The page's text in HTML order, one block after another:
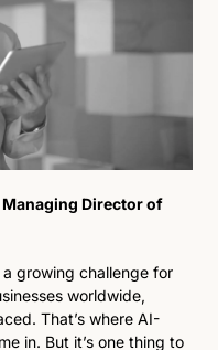
By Mirko Tagliabue, Founder and Managing Director of
growing challenge for
worldwide,
That’s where AI-
in. But it’s one thing to